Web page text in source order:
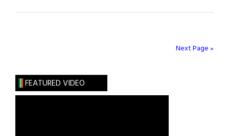
Hollywood:
Next Page »
FEATURED VIDEO